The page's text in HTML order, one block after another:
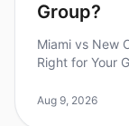
Group?
Miami vs New
Right for Your
have become
Aug 9, 2026